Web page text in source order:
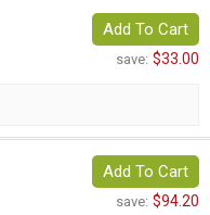
Add To Cart
save: $33.00
Add To Cart
save: $94.20